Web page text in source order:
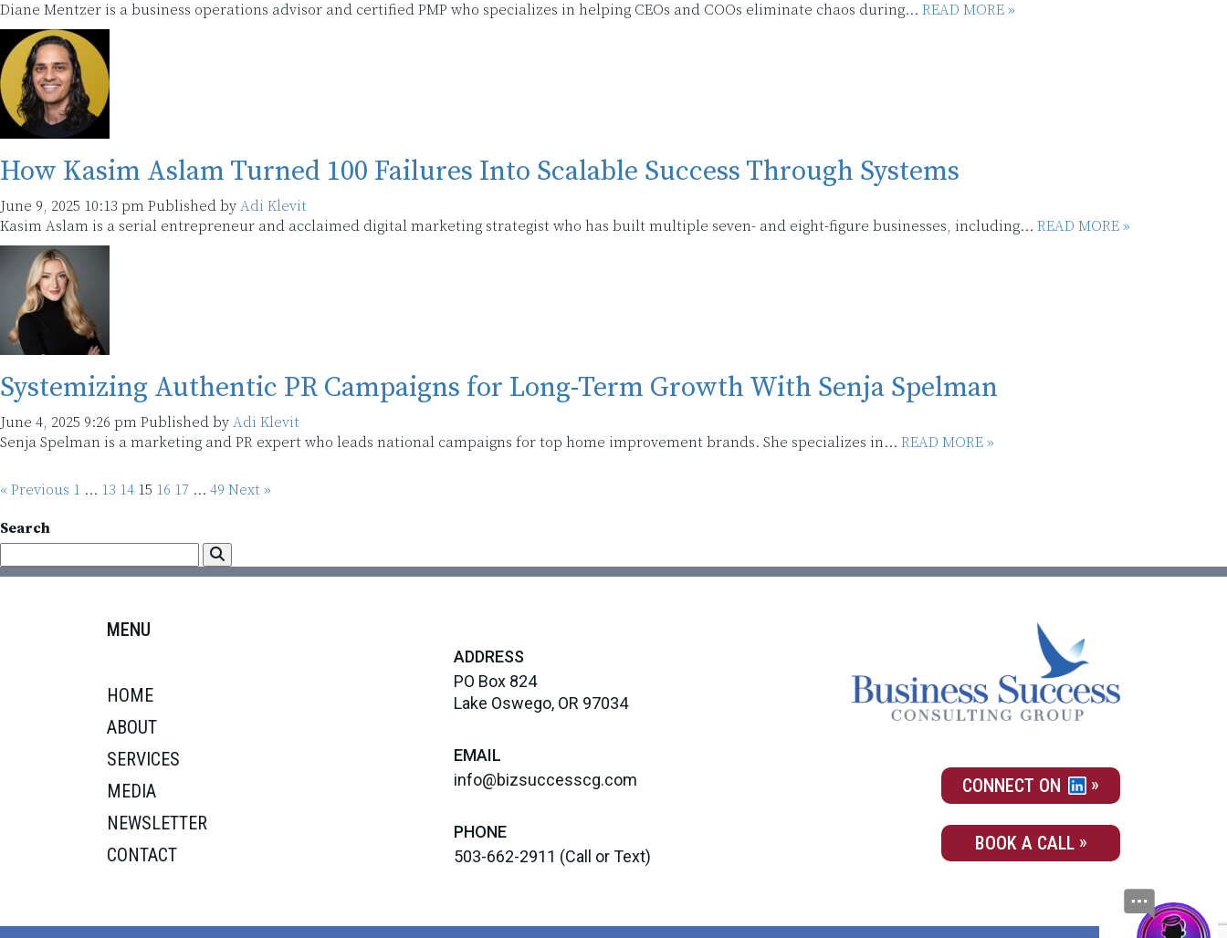
Diane Mentzer is a business operations advisor and certified PMP who specializes in helping CEOs and COOs eliminate chaos during... READ MORE »
How Kasim Aslam Turned 100 Failures Into Scalable Success Through Systems
June 9, 2025 10:13 pm Published by Adi Klevit
Kasim Aslam is a serial entrepreneur and acclaimed digital marketing strategist who has built multiple seven- and eight-figure businesses, including... READ MORE »
Systemizing Authentic PR Campaigns for Long-Term Growth With Senja Spelman
June 4, 2025 9:26 pm Published by Adi Klevit
Senja Spelman is a marketing and PR expert who leads national campaigns for top home improvement brands. She specializes in... READ MORE »
« Previous 1 … 13 14 15 16 17 … 49 Next »
Search
MENU
HOME
ABOUT
SERVICES
MEDIA
NEWSLETTER
CONTACT
ADDRESS
PO Box 824
Lake Oswego, OR 97034
EMAIL
info@bizsuccesscg.com
PHONE
503-662-2911 (Call or Text)
CONNECT ON
BOOK A CALL